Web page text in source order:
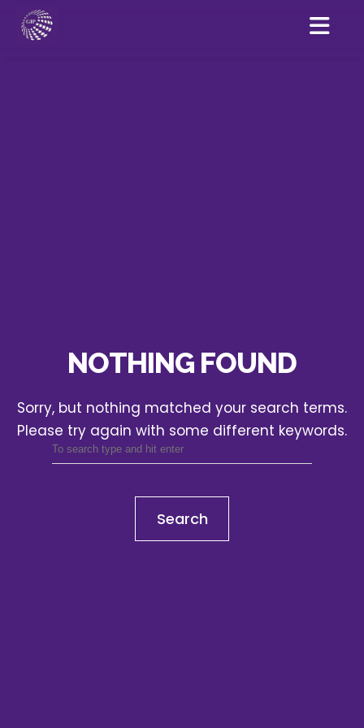
NOTHING FOUND
Sorry, but nothing matched your search terms.
Please try again with some different keywords.
Search